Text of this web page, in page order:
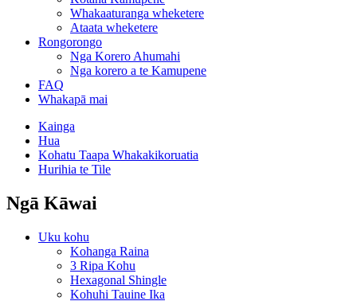
Whakaaturanga wheketere
Ataata wheketere
Rongorongo
Nga Korero Ahumahi
Nga korero a te Kamupene
FAQ
Whakapā mai
Kainga
Hua
Kohatu Taapa Whakakikoruatia
Hurihia te Tile
Ngā Kāwai
Uku kohu
Kohanga Raina
3 Ripa Kohu
Hexagonal Shingle
Kohuhi Tauine Ika